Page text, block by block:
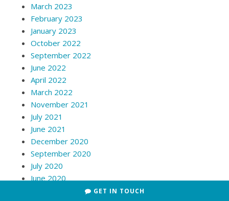
GET IN TOUCH
March 2023
February 2023
January 2023
October 2022
September 2022
June 2022
April 2022
March 2022
November 2021
July 2021
June 2021
December 2020
September 2020
July 2020
June 2020